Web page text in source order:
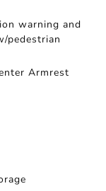
warning and
pedestrian
Armrest